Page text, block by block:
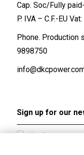
Cap. Soc/Fully
P. IVA – C.F.-EU
Phone. Production
9898750
I hereby consent
accordance with